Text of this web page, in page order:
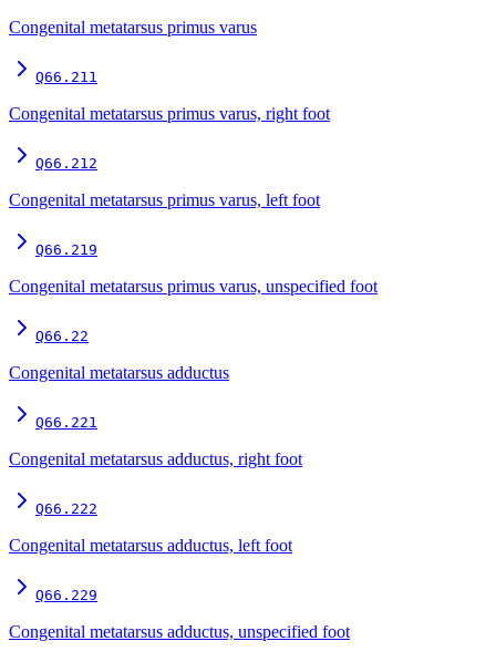
Congenital metatarsus primus varus
Q66.211
Congenital metatarsus primus varus, right foot
Q66.212
Congenital metatarsus primus varus, left foot
Q66.219
Congenital metatarsus primus varus, unspecified foot
Q66.22
Congenital metatarsus adductus
Q66.221
Congenital metatarsus adductus, right foot
Q66.222
Congenital metatarsus adductus, left foot
Q66.229
Congenital metatarsus adductus, unspecified foot